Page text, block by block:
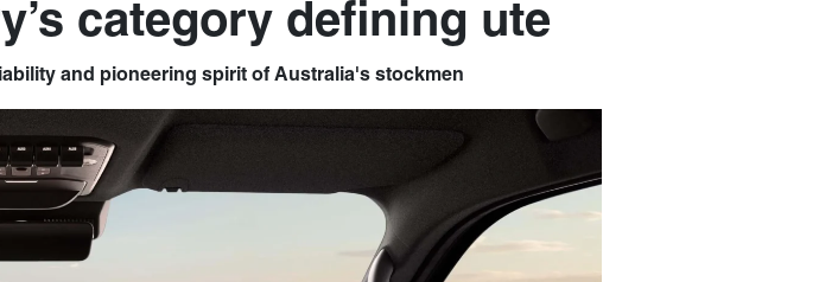
category defining ute
and pioneering spirit of Australia's stockmen